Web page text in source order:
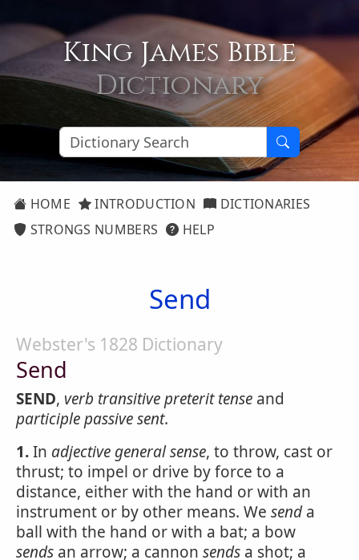
King James Bible
Dictionary
HOME INTRODUCTION
DICTIONARIES
STRONGS NUMBERS
HELP
Send
Webster's 1828 Dictionary
Send
SEND, verb transitivepreterit tense and
participle passivesent.
1.In adjective general sense, to throw, cast or
thrust; to impel or drive by force to a
distance, either with the hand or with an
instrument or by other means. We senda
ball with the hand or with a bat; a bow
sends an arrow; a cannon sends a shot; a